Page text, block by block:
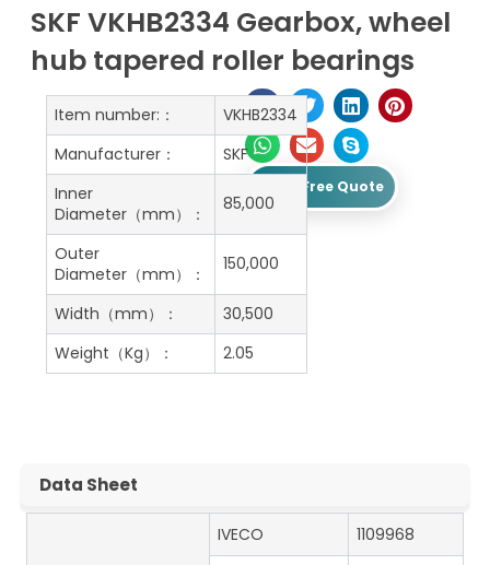
SKF VKHB2334 Gearbox, wheel
hub tapered roller bearings
Get A Free Quote
Item number:：
VKHB2334
Manufacturer：
SKF
Inner
Diameter（mm）：
85,000
Outer
Diameter（mm）：
150,000
Width（mm）：
30,500
Weight（Kg）：
2.05
Data Sheet
IVECO
1109968